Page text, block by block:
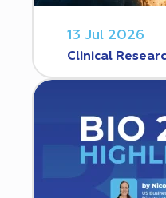
13 Jul 2026
Clinical